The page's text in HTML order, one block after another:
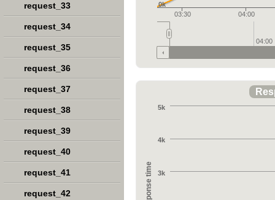
03:30 04:00
0k
04:00
Response time 3k
4k
5k
request_33
request_34
request_35
request_36
request_37
request_38
request_39
request_40
request_41
request_42